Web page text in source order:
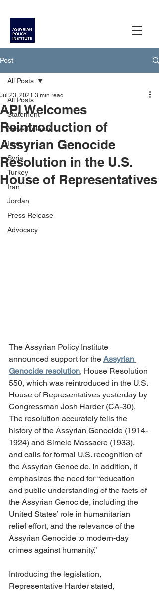
Post
All Posts
Statement
News Release
Iraq
Syria
Turkey
Iran
Jordan
Press Release
Advocacy
All Posts
API Welcomes
Reintroduction of
Assyrian Genocide
Resolution in the U.S.
House of Representatives
Jul 23, 2021 3 min read
The Assyrian Policy Institute
announced support for the Assyrian
Genocide resolution, House Resolution
550, which was reintroduced in the U.S.
House of Representatives yesterday by
Congressman Josh Harder (CA-30).
The resolution accurately tells the
history of the Assyrian Genocide (1914-
1924) and Simele Massacre (1933),
and calls for formal U.S. recognition of
the Assyrian Genocide. In addition, it
emphasizes the need for “education
and public understanding of the facts of
the Assyrian Genocide, including the
United States’ role in humanitarian
relief effort, and the relevance of the
Assyrian Genocide to modern-day
crimes against humanity.”
Introducing the legislation,
Representative Harder stated,